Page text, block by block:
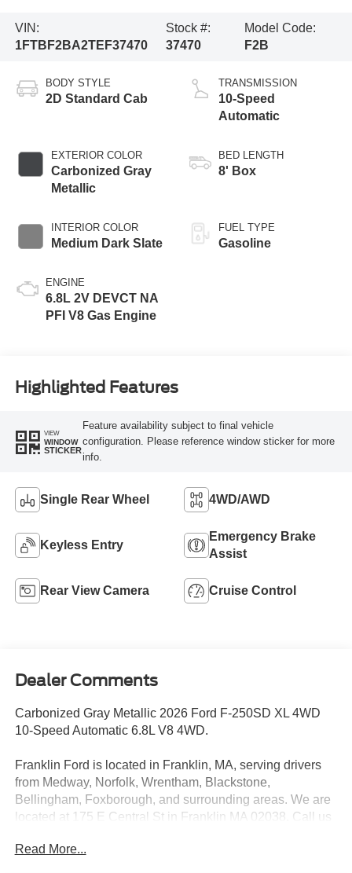
VIN:
1FTBF2BA2TEF37470
Stock #:
37470
Model Code:
F2B
BODY STYLE
2D Standard Cab
EXTERIOR COLOR
Carbonized Gray
Metallic
INTERIOR COLOR
Medium Dark Slate
ENGINE
6.8L 2V DEVCT NA
PFI V8 Gas Engine
TRANSMISSION
10-Speed
Automatic
BED LENGTH
8' Box
FUEL TYPE
Gasoline
Highlighted Features
VIEW
WINDOW
STICKER
Feature availability subject to final vehicle
configuration. Please reference window sticker for more
info.
Single Rear Wheel 4WD/AWD
Keyless Entry
Emergency Brake
Assist
Rear View Camera Cruise Control
Dealer Comments
Carbonized Gray Metallic 2026 Ford F-250SD XL 4WD
10-Speed Automatic 6.8L V8 4WD.
Franklin Ford is located in Franklin, MA, serving drivers
from Medway, Norfolk, Wrentham, Blackstone,
Bellingham, Foxborough, and surrounding areas. We are
located at 175 E Central St in Franklin MA 02038. Call us
offer a top-quality buying experience using our core
Read More...